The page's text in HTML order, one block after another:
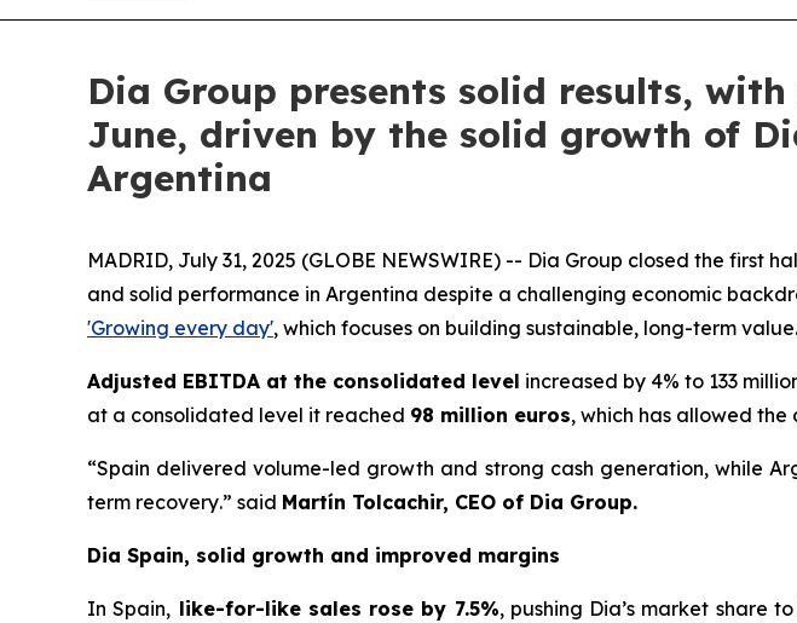
Dia Group presents solid results,
June, driven by the solid growth of
Argentina
MADRID, July 31, 2025 (GLOBE NEWSWIRE) -- Dia Group closed the first
and solid performance in Argentina despite a challenging economic
'Growing every day', which focuses on building sustainable, long-term value.
Adjusted EBITDA at the consolidated level increased by 4% to 133
at a consolidated level it reached 98 million euros, which has allowed the
“Spain delivered volume-led growth and strong cash generation, while
term recovery.” said Martín Tolcachir, CEO of Dia Group.
Dia Spain, solid growth and improved margins
In Spain, like-for-like sales rose by 7.5%, pushing Dia’s market share